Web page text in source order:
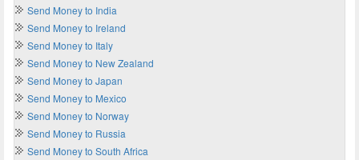
Send Money to India
Send Money to Ireland
Send Money to Italy
Send Money to New Zealand
Send Money to Japan
Send Money to Mexico
Send Money to Norway
Send Money to Russia
Send Money to South Africa